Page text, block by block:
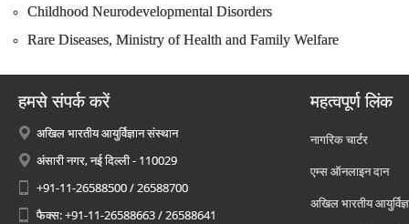
Childhood Neurodevelopmental Disorders
Rare Diseases, Ministry of Health and Family Welfare
हमसे संपर्क करें
अखिल भारतीय आयुर्विज्ञान संस्थान
अंसारी नगर, नई दिल्ली - 110029
+91-11-26588500 / 26588700
फैक्स: +91-11-26588663 / 26588641
महत्वपूर्ण लिंक
नागरिक चार्टर
एम्स ऑनलाइन दान
अखिल भारतीय